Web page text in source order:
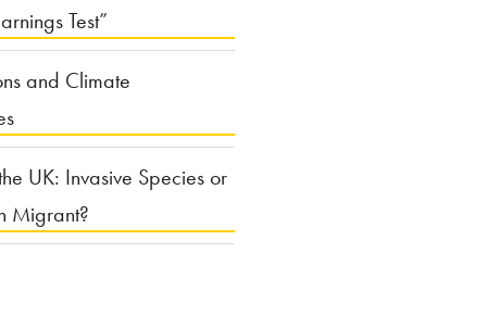
Test”
and Climate
UK: Invasive Species or
Migrant?